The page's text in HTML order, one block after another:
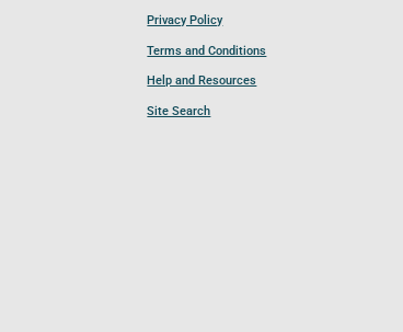
Privacy Policy
Terms and Conditions
Help and Resources
Site Search